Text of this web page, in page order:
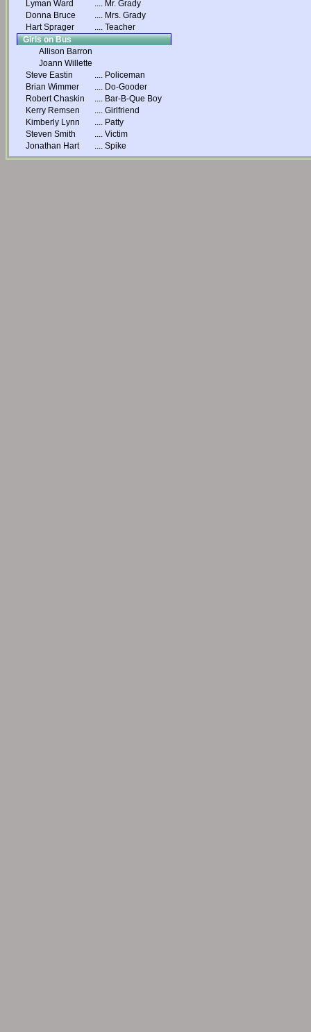
Lyman Ward .... Mr. Grady
Donna Bruce
.... Mrs. Grady
Hart Sprager
.... Teacher
Girls on Bus
Allison Barron
Joann Willette
Steve Eastin
.... Policeman
Brian Wimmer
.... Do-Gooder
Robert Chaskin
.... Bar-B-Que Boy
Kerry Remsen
.... Girlfriend
Kimberly Lynn
.... Patty
Steven Smith
.... Victim
Jonathan Hart
.... Spike